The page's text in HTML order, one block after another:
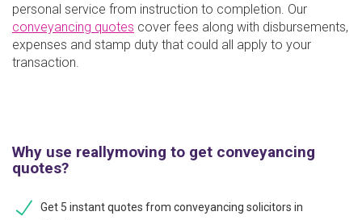
personal service from instruction to completion. Our
conveyancing quotes cover fees along with disbursements,
expenses and stamp duty that could all apply to your
transaction.
Why use reallymoving to get conveyancing
quotes?
Get 5 instant quotes from conveyancing solicitors in